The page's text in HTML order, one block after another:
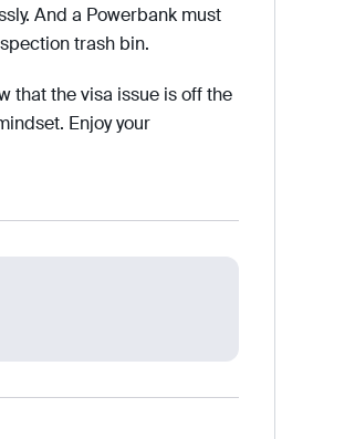
And a Powerbank must
trash bin.
that the visa issue is off the
Enjoy your